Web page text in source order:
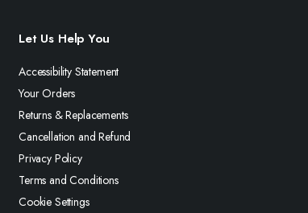
Let Us Help You
Accessibility Statement
Your Orders
Returns & Replacements
Cancellation and Refund
Privacy Policy
Terms and Conditions
Cookie Settings